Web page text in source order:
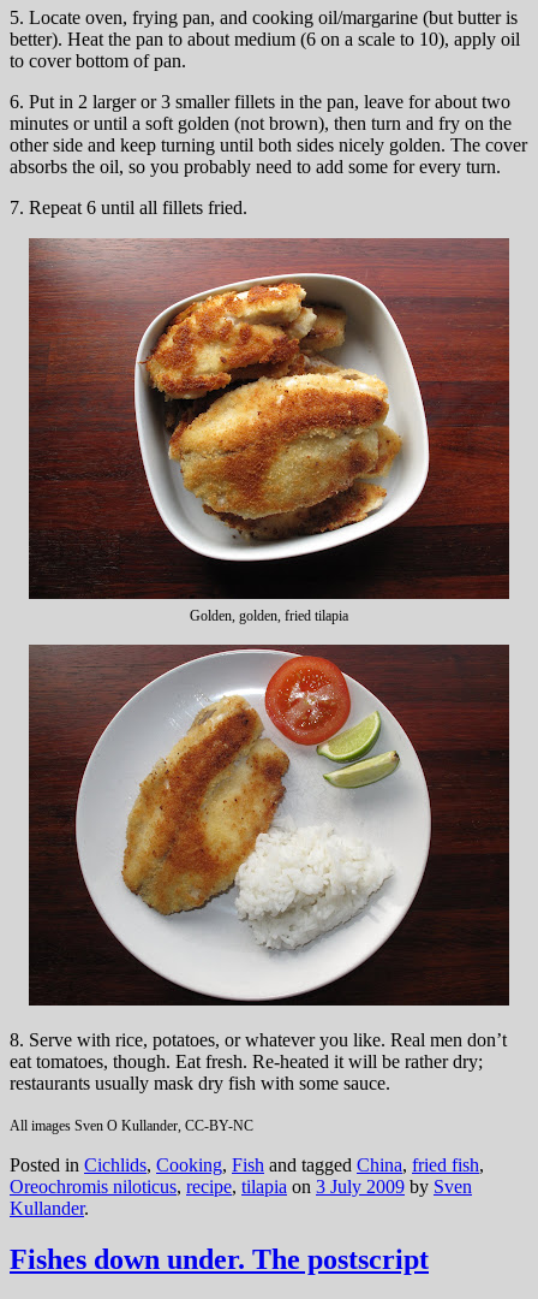
5. Locate oven, frying pan, and cooking oil/margarine (but butter is
better). Heat the pan to about medium (6 on a scale to 10), apply oil
to cover bottom of pan.
6. Put in 2 larger or 3 smaller fillets in the pan, leave for about two
minutes or until a soft golden (not brown), then turn and fry on the
other side and keep turning until both sides nicely golden. The cover
absorbs the oil, so you probably need to add some for every turn.
7. Repeat 6 until all fillets fried.
Golden, golden, fried tilapia
8. Serve with rice, potatoes, or whatever you like. Real men don’t
eat tomatoes, though. Eat fresh. Re-heated it will be rather dry;
restaurants usually mask dry fish with some sauce.
All images Sven O Kullander, CC-BY-NC
Posted in Cichlids, Cooking, Fish and tagged China, fried fish,
Oreochromis niloticus, recipe, tilapia on 3 July 2009 by Sven
Kullander.
Fishes down under. The postscript